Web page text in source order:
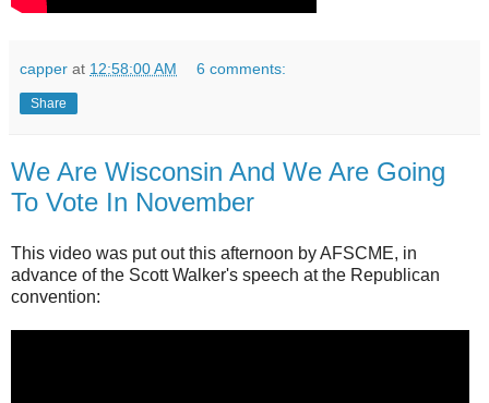
capper at 12:58:00 AM 6 comments:
Share
We Are Wisconsin And We Are Going
To Vote In November
This video was put out this afternoon by AFSCME, in
advance of the Scott Walker's speech at the Republican
convention: